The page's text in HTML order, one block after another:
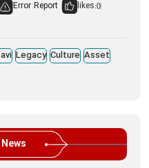
Error Report likes:0
Legacy Culture Asset